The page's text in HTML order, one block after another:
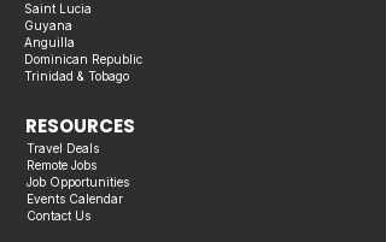
Saint Lucia
Guyana
Anguilla
Dominican Republic
Trinidad & Tobago
RESOURCES
Travel Deals
Remote Jobs
Job Opportunities
Events Calendar
Contact Us